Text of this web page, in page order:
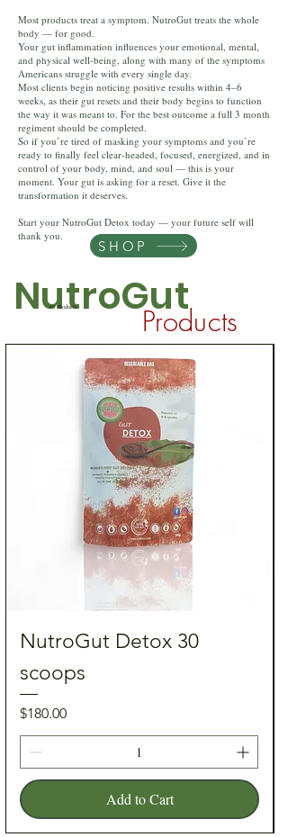
Most products treat a symptom. NutroGut treats the whole
body — for good.
Your gut inflammation influences your emotional, mental,
and physical well-being, along with many of the symptoms
Americans struggle with every single day.
Most clients begin noticing positive results within 4–6
weeks, as their gut resets and their body begins to function
the way it was meant to. For the best outcome a full 3 month
regiment should be completed.
So if you’re tired of masking your symptoms and you’re
ready to finally feel clear-headed, focused, energized, and in
control of your body, mind, and soul — this is your
moment. Your gut is asking for a reset. Give it the
transformation it deserves.
Start your NutroGut Detox today — your future self will
thank you.
SHOP
NutroGutProducts
All Products
NutroGut Detox 30
scoops
Price
$180.00
Add to Cart